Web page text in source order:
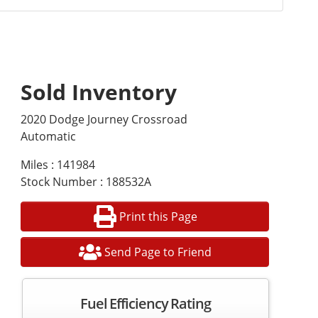
Sold Inventory
2020 Dodge Journey Crossroad
Automatic
Miles : 141984
Stock Number : 188532A
Print this Page
Send Page to Friend
Fuel Efficiency Rating